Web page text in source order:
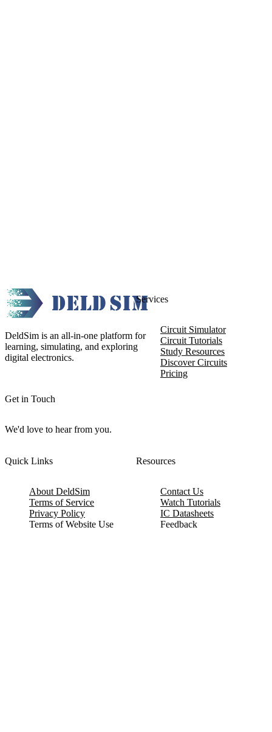
DeldSim is an all-in-one platform for
learning, simulating, and exploring
digital electronics.
Get in Touch
We'd love to hear from you.
Services
Circuit Simulator
Circuit Tutorials
Study Resources
Discover Circuits
Pricing
Quick Links
About DeldSim
Terms of Service
Privacy Policy
Terms of Website Use
Resources
Contact Us
Watch Tutorials
IC Datasheets
Feedback